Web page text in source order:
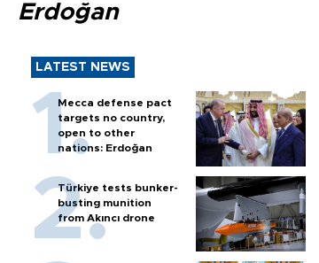
Erdoğan
LATEST NEWS
Mecca defense pact
targets no country,
open to other
nations: Erdoğan
Türkiye tests bunker-
busting munition
from Akıncı drone